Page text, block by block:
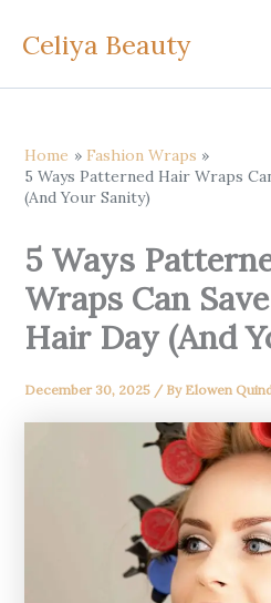
Celiya Beauty
Home
Fashion Wraps
5 Ways Patterned Hair Wraps
(And Your Sanity)
5 Ways
Wraps Can
Hair Day (And
December 30, 2025 / By Elowen